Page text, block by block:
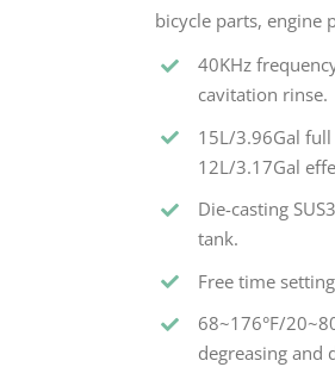
bicycle parts, engine
40KHz
cavitation rinse.
15L/3.96Gal
12L/3.17Gal
Die-casting
tank.
Free time
68~176°F/
degreasing and